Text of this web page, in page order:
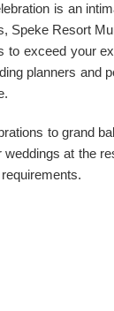
is an
Speke Resort
to exceed your
planners and
to grand
at the